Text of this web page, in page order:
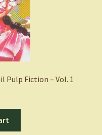
Pulp Fiction – Vol. 1